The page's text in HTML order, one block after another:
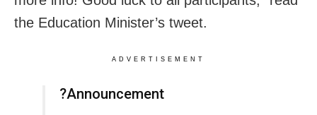
the Education Minister’s tweet.
ADVERTISEMENT
?Announcement